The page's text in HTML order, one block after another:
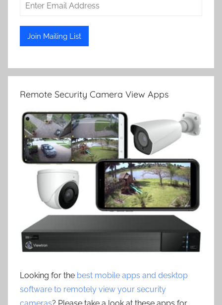
Remote Security Camera View Apps
Looking for the best mobile apps and desktop
software to remotely view your security
cameras? Please take a look at these apps for